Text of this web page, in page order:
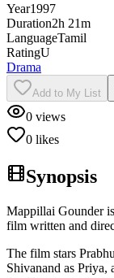
Year1997
Duration2h 21m
LanguageTamil
RatingU
Drama
Add to My List
0 views
0 likes
Synopsis
Mappillai Gounder
film written and
The film stars
Shivanand as